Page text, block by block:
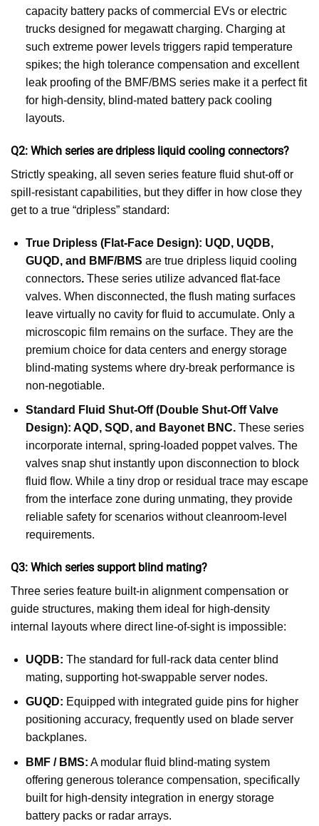
capacity battery packs of commercial EVs or electric
trucks designed for megawatt charging. Charging at
such extreme power levels triggers rapid temperature
spikes; the high tolerance compensation and excellent
leak proofing of the BMF/BMS series make it a perfect fit
for high-density, blind-mated battery pack cooling
layouts.
Q2: Which series are dripless liquid cooling connectors?
Strictly speaking, all seven series feature fluid shut-off or
spill-resistant capabilities, but they differ in how close they
get to a true “dripless” standard:
True Dripless (Flat-Face Design): UQD, UQDB,
GUQD, and BMF/BMS are true dripless liquid cooling
connectors.These series utilize advanced flat-face
valves. When disconnected, the flush mating surfaces
leave virtually no cavity for fluid to accumulate. Only a
microscopic film remains on the surface. They are the
premium choice for data centers and energy storage
blind-mating systems where dry-break performance is
non-negotiable.
Standard Fluid Shut-Off (Double Shut-Off Valve
Design): AQD, SQD, and Bayonet BNC.These series
incorporate internal, spring-loaded poppet valves. The
valves snap shut instantly upon disconnection to block
fluid flow. While a tiny drop or residual trace may escape
from the interface zone during unmating, they provide
reliable safety for scenarios without cleanroom-level
requirements.
Q3: Which series support blind mating?
Three series feature built-in alignment compensation or
guide structures, making them ideal for high-density
internal layouts where direct line-of-sight is impossible:
UQDB: The standard for full-rack data center blind
mating, supporting hot-swappable server nodes.
GUQD: Equipped with integrated guide pins for higher
positioning accuracy, frequently used on blade server
backplanes.
BMF / BMS: A modular fluid blind-mating system
offering generous tolerance compensation, specifically
built for high-density integration in energy storage
battery packs or radar arrays.